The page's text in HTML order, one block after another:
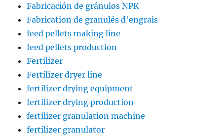
Fabricación de gránulos NPK
Fabrication de granulés d'engrais
feed pellets making line
feed pellets production
Fertilizer
Fertilizer dryer line
fertilizer drying equipment
fertilizer drying production
fertilizer granulation machine
fertilizer granulator